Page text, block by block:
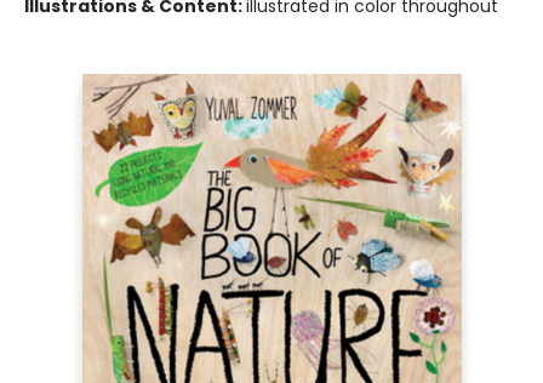
Illustrations & Content:illustrated in color throughout